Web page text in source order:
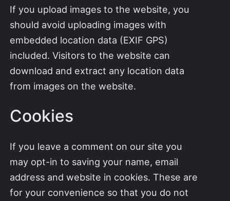
If you upload images to the website, you
should avoid uploading images with
embedded location data (EXIF GPS)
included. Visitors to the website can
download and extract any location data
from images on the website.
Cookies
If you leave a comment on our site you
may opt-in to saving your name, email
address and website in cookies. These are
for your convenience so that you do not